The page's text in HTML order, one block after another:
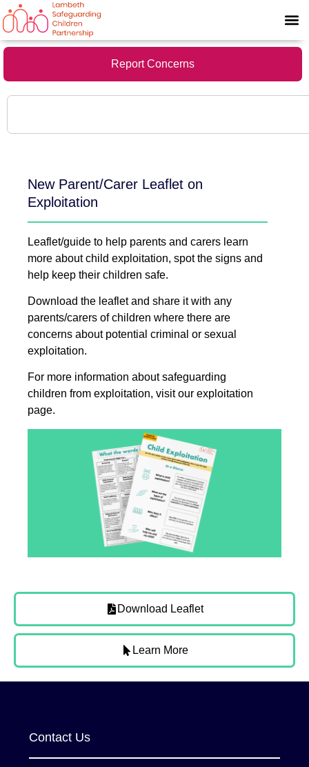
Report Concerns
New Parent/Carer Leaflet on
Exploitation
Leaflet/guide to help parents and carers learn
more about child exploitation, spot the signs and
help keep their children safe.
Download the leaflet and share it with any
parents/carers of children where there are
concerns about potential criminal or sexual
exploitation.
For more information about safeguarding
children from exploitation, visit our exploitation
page.
Download Leaflet
Learn More
Contact Us